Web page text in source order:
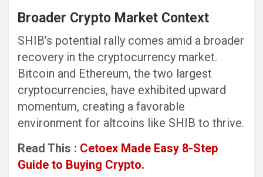
Broader Crypto Market Context
SHIB’s potential rally comes amid a broader
recovery in the cryptocurrency market.
Bitcoin and Ethereum, the two largest
cryptocurrencies, have exhibited upward
momentum, creating a favorable
environment for altcoins like SHIB to thrive.
Read This : Cetoex Made Easy 8-Step
Guide to Buying Crypto.